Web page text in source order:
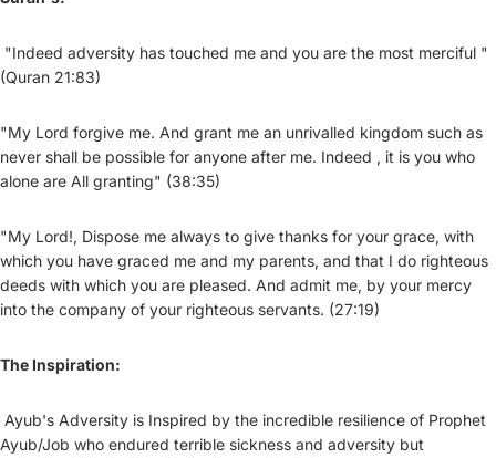
"Indeed adversity has touched me and you are the most merciful "
(Quran 21:83)
"My Lord forgive me. And grant me an unrivalled kingdom such as
never shall be possible for anyone after me. Indeed , it is you who
alone are All granting" (38:35)
"My Lord!, Dispose me always to give thanks for your grace, with
which you have graced me and my parents, and that I do righteous
deeds with which you are pleased. And admit me, by your mercy
into the company of your righteous servants. (27:19)
The Inspiration:
Ayub's Adversity is Inspired by the incredible resilience of Prophet
Ayub/Job who endured terrible sickness and adversity but